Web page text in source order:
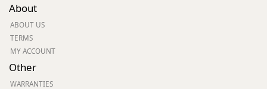
About
ABOUT US
TERMS
MY ACCOUNT
Other
WARRANTIES